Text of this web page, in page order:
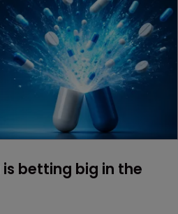
betting big in the